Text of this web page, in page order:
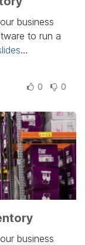
business
to run a
r/BYy
r/f4h
0 0
business